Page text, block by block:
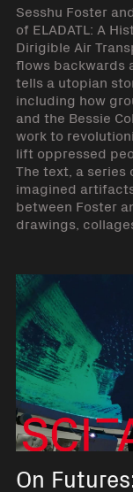
Sesshu Foster
of ELADATL: A
Dirigible Air
flows backwards
tells a utopian
including how
and the Bessie
work to
lift oppressed
The text, a series
imagined
between Foster
drawings,
On